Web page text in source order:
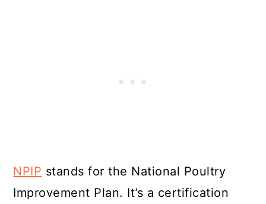
NPIP stands for the National Poultry
Improvement Plan. It’s a certification